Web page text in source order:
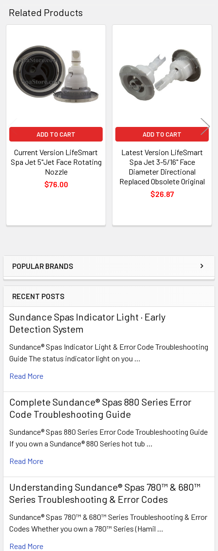
Sidebar
POPULAR BRANDS
RECENT POSTS
Sundance Spas Indicator Light · Early
Detection System
Sundance® Spas Indicator Light & Error Code Troubleshooting
Guide The status indicator light on you …
Read More
Complete Sundance® Spas 880 Series Error
Code Troubleshooting Guide
Sundance® Spas 880 Series Error Code Troubleshooting Guide
If you own a Sundance® 880 Series hot tub …
Read More
Understanding Sundance® Spas 780™ & 680™
Series Troubleshooting & Error Codes
Sundance® Spas 780™ & 680™ Series Troubleshooting & Error
Codes Whether you own a 780™ Series (Hamil …
Read More
Related Products
Related
Products
ADD TO CART
Current Version LifeSmart
Spa Jet 5"Jet Face Rotating
Nozzle
$76.00
ADD TO CART
Latest Version LifeSmart
Spa Jet 3-5/16" Face
Diameter Directional
Replaced Obsolete Original
$26.87